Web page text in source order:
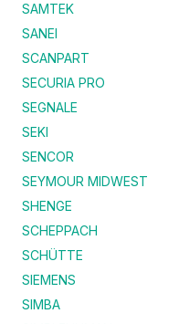
SAMTEK
SANEI
SCANPART
SECURIA PRO
SEGNALE
SEKI
SENCOR
SEYMOUR MIDWEST
SHENGE
SCHEPPACH
SCHÜTTE
SIEMENS
SIMBA